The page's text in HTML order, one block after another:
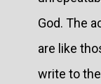
God. The
are like
write to